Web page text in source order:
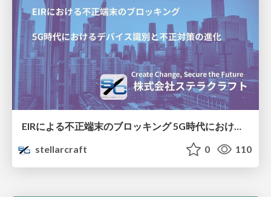
EIRによる不正端末のブロッキング 5G時代におけるデバイス識別と不正対策の進化
stellarcraft
0 110